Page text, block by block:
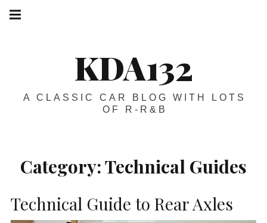
Skip
KDA132
A CLASSIC CAR BLOG WITH LOTS
OF R-R&B
navigation
Category:Technical Guides
Technical Guide to Rear Axles